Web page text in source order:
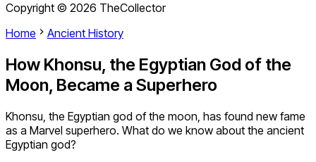
Copyright © 2026 TheCollector
Home
Ancient History
How Khonsu, the Egyptian God of the
Moon, Became a Superhero
Khonsu, the Egyptian god of the moon, has found new fame
as a Marvel superhero. What do we know about the ancient
Egyptian god?